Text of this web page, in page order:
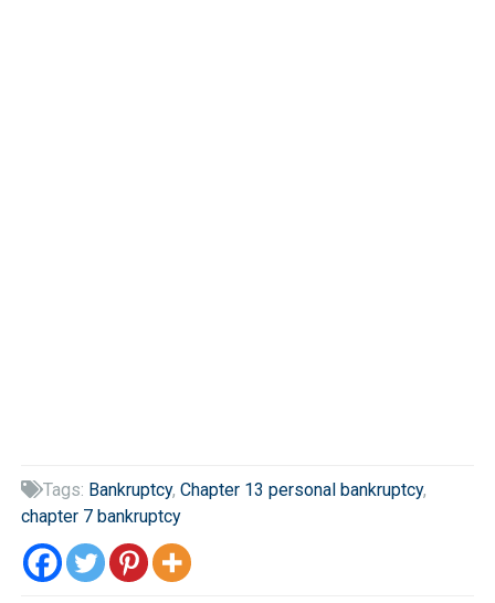
Tags: Bankruptcy, Chapter 13 personal bankruptcy,
chapter 7 bankruptcy